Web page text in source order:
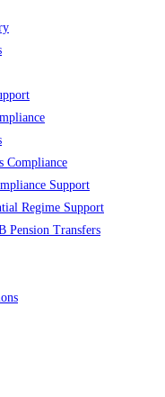
Compliance
Support
Regime Support
Pension Transfers